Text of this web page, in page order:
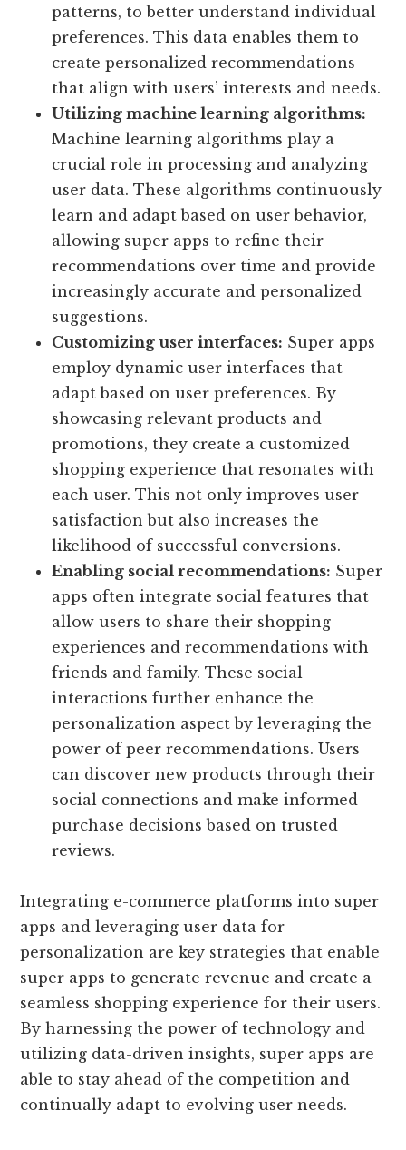
patterns, to better understand individual
preferences. This data enables them to
create personalized recommendations
that align with users’ interests and needs.
Utilizing machine learning algorithms:
Machine learning algorithms play a
crucial role in processing and analyzing
user data. These algorithms continuously
learn and adapt based on user behavior,
allowing super apps to refine their
recommendations over time and provide
increasingly accurate and personalized
suggestions.
Customizing user interfaces: Super apps
employ dynamic user interfaces that
adapt based on user preferences. By
showcasing relevant products and
promotions, they create a customized
shopping experience that resonates with
each user. This not only improves user
satisfaction but also increases the
likelihood of successful conversions.
Enabling social recommendations: Super
apps often integrate social features that
allow users to share their shopping
experiences and recommendations with
friends and family. These social
interactions further enhance the
personalization aspect by leveraging the
power of peer recommendations. Users
can discover new products through their
social connections and make informed
purchase decisions based on trusted
reviews.
Integrating e-commerce platforms into super
apps and leveraging user data for
personalization are key strategies that enable
super apps to generate revenue and create a
seamless shopping experience for their users.
By harnessing the power of technology and
utilizing data-driven insights, super apps are
able to stay ahead of the competition and
continually adapt to evolving user needs.